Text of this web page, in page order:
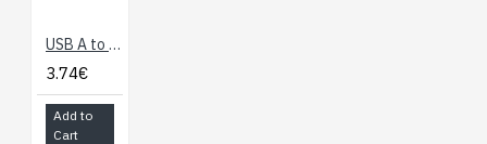
USB A to mini-B USB Cable 1.8m
3.74€
Add to
Cart